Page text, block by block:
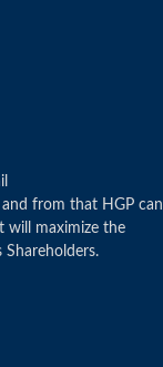
from that HGP can
will maximize the